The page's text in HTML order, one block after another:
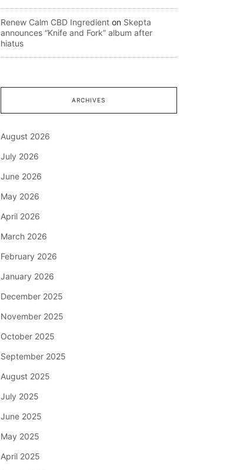
Renew Calm CBD Ingredient on Skepta
announces “Knife and Fork” album after
hiatus
ARCHIVES
August 2026
July 2026
June 2026
May 2026
April 2026
March 2026
February 2026
January 2026
December 2025
November 2025
October 2025
September 2025
August 2025
July 2025
June 2025
May 2025
April 2025